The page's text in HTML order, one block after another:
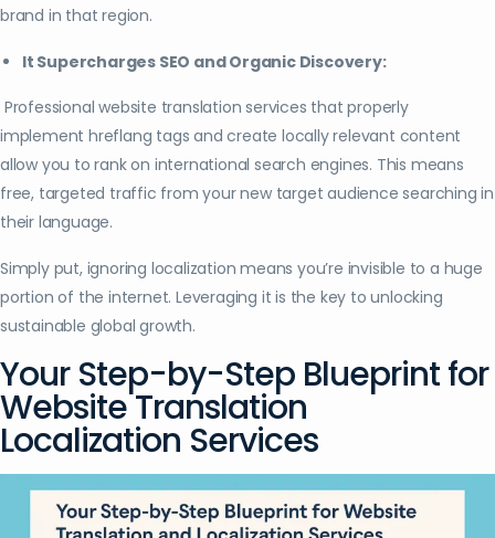
brand in that region.
It Supercharges SEO and Organic Discovery:
Professional website translation services that properly
implement hreflang tags and create locally relevant content
allow you to rank on international search engines. This means
free, targeted traffic from your new target audience searching in
their language.
Simply put, ignoring localization means you’re invisible to a huge
portion of the internet. Leveraging it is the key to unlocking
sustainable global growth.
Your Step-by-Step Blueprint for
Website Translation
Localization Services